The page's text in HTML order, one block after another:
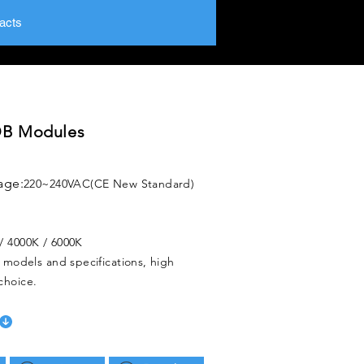
Modules
220~240VAC(CE New Standard)
4000K / 6000K
and specifications, high